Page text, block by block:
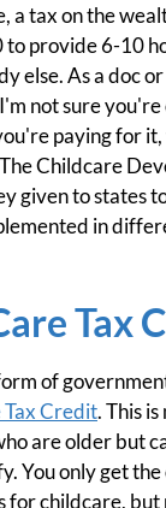
a tax on the
provide 6-10
else. As a doc
not sure
paying for
Childcare
given to states
in
Tax
of
Credit. This
are older but
You only get
for childcare,